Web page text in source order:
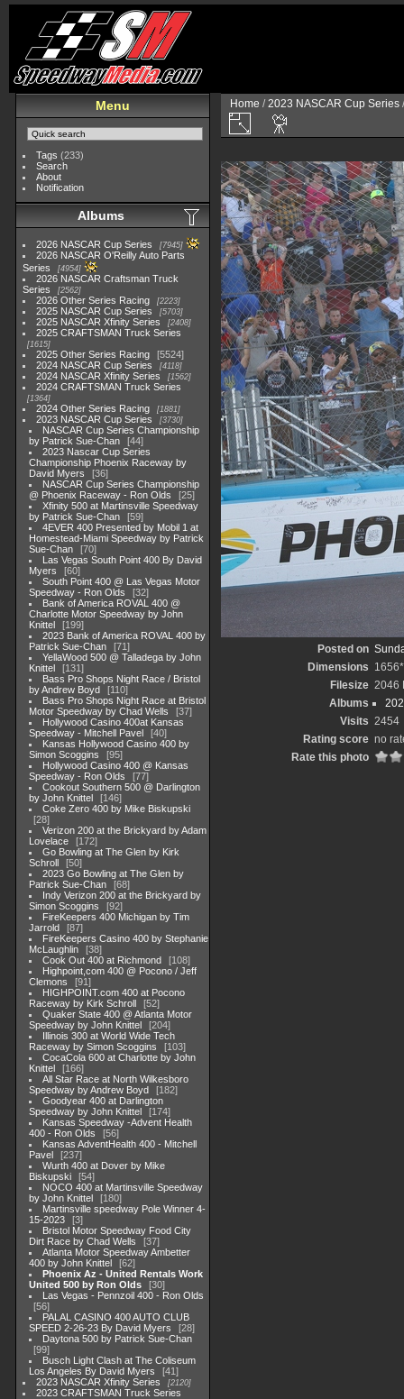
Menu
Tags (233)
Search
About
Notification
Albums
2026 NASCAR Cup Series 7945
2026 NASCAR O'Reilly Auto Parts
Series
4954
2026 NASCAR Craftsman Truck
Series
2562
2026 Other Series Racing 2223
2025 NASCAR Cup Series 5703
2025 NASCAR Xfinity Series 2408
2025 CRAFTSMAN Truck Series
1615
2025 Other Series Racing
5524
2024 NASCAR Cup Series
4118
2024 NASCAR Xfinity Series 1562
2024 CRAFTSMAN Truck Series
1364
2024 Other Series Racing 1881
2023 NASCAR Cup Series 3730
NASCAR Cup Series Championship
by Patrick Sue-Chan
44
2023 Nascar Cup Series
Championship Phoenix Raceway by
David Myers
36
NASCAR Cup Series Championship
@ Phoenix Raceway - Ron Olds
25
Xfinity 500 at Martinsville Speedway
by Patrick Sue-Chan
59
4EVER 400 Presented by Mobil 1 at
Homestead-Miami Speedway by Patrick
Sue-Chan
70
Las Vegas South Point 400 By David
Myers
60
South Point 400 @ Las Vegas Motor
Speedway - Ron Olds
32
Bank of America ROVAL 400 @
Charlotte Motor Speedway by John
Knittel
199
2023 Bank of America ROVAL 400 by
Patrick Sue-Chan
71
YellaWood 500 @ Talladega by John
Knittel
131
Bass Pro Shops Night Race / Bristol
by Andrew Boyd
110
Bass Pro Shops Night Race at Bristol
Motor Speedway by Chad Wells
37
Hollywood Casino 400at Kansas
Speedway - Mitchell Pavel
40
Kansas Hollywood Casino 400 by
Simon Scoggins
95
Hollywood Casino 400 @ Kansas
Speedway - Ron Olds
77
Cookout Southern 500 @ Darlington
by John Knittel
146
Coke Zero 400 by Mike Biskupski
28
Verizon 200 at the Brickyard by Adam
Lovelace
172
Go Bowling at The Glen by Kirk
Schroll
50
2023 Go Bowling at The Glen by
Patrick Sue-Chan
68
Indy Verizon 200 at the Brickyard by
Simon Scoggins
92
FireKeepers 400 Michigan by Tim
Jarrold
87
FireKeepers Casino 400 by Stephanie
McLaughlin
38
Cook Out 400 at Richmond
108
Highpoint,com 400 @ Pocono / Jeff
Clemons
91
HIGHPOINT.com 400 at Pocono
Raceway by Kirk Schroll
52
Quaker State 400 @ Atlanta Motor
Speedway by John Knittel
204
Illinois 300 at World Wide Tech
Raceway by Simon Scoggins
103
CocaCola 600 at Charlotte by John
Knittel
166
All Star Race at North Wilkesboro
Speedway by Andrew Boyd
182
Goodyear 400 at Darlington
Speedway by John Knittel
174
Kansas Speedway -Advent Health
400 - Ron Olds
56
Kansas AdventHealth 400 - Mitchell
Pavel
237
Wurth 400 at Dover by Mike
Biskupski
54
NOCO 400 at Martinsville Speedway
by John Knittel
180
Martinsville speedway Pole Winner 4-
15-2023
3
Bristol Motor Speedway Food City
Dirt Race by Chad Wells
37
Atlanta Motor Speedway Ambetter
400 by John Knittel
62
Phoenix Az - United Rentals Work
United 500 by Ron Olds
30
Las Vegas - Pennzoil 400 - Ron Olds
56
PALAL CASINO 400 AUTO CLUB
SPEED 2-26-23 By David Myers
28
Daytona 500 by Patrick Sue-Chan
99
Busch Light Clash at The Coliseum
Los Angeles By David Myers
41
2023 NASCAR Xfinity Series
2120
2023 CRAFTSMAN Truck Series
Home /2023 NASCAR Cup Series
Posted on
Dimensions
Filesize 2046
Albums
Visits 2454
Rating score no
Rate this photo